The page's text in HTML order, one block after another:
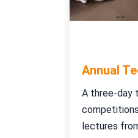
Annual
A three-day
lectures